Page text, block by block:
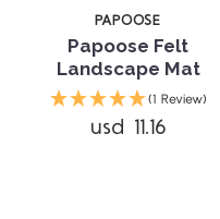
PAPOOSE
Papoose Felt
Landscape Mat
(1 Review)
usd 11.16